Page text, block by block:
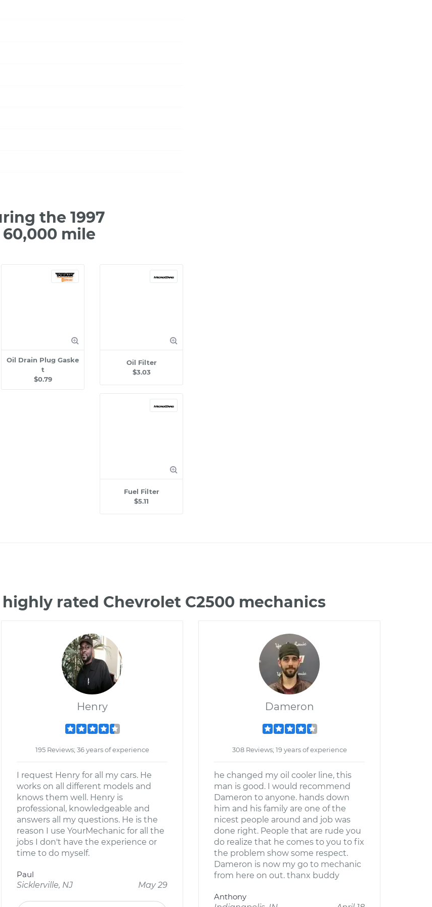
the 1997
mile
Oil Drain Plug Gaske
t
$0.79
Oil Filter
$3.03
Fuel Filter
$5.11
rated Chevrolet C2500 mechanics
Henry
195 Reviews; 36 years of experience
I request Henry for all my cars. He
works on all different models and
knows them well. Henry is
professional, knowledgeable and
answers all my questions. He is the
reason I use YourMechanic for all the
jobs I don't have the experience or
time to do myself.
Paul
Sicklerville, NJ
May 29
Dameron
308 Reviews; 19 years of experience
he changed my oil cooler line, this
man is good. I would recommend
Dameron to anyone. hands down
him and his family are one of the
nicest people around and job was
done right. People that are rude you
do realize that he comes to you to fix
the problem show some respect.
Dameron is now my go to mechanic
from here on out. thanx buddy
Anthony